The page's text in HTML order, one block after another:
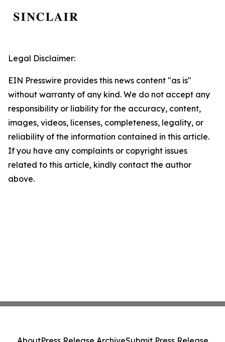
Legal Disclaimer:
EIN Presswire provides this news content "as is"
without warranty of any kind. We do not accept any
responsibility or liability for the accuracy, content,
images, videos, licenses, completeness, legality, or
reliability of the information contained in this article.
If you have any complaints or copyright issues
related to this article, kindly contact the author
above.